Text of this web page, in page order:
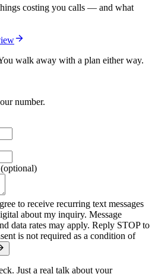
costing you calls — and what
walk away with a plan either way.
number.
to receive recurring text messages
about my inquiry. Message
data rates may apply. Reply STOP to
is not required as a condition of
Just a real talk about your